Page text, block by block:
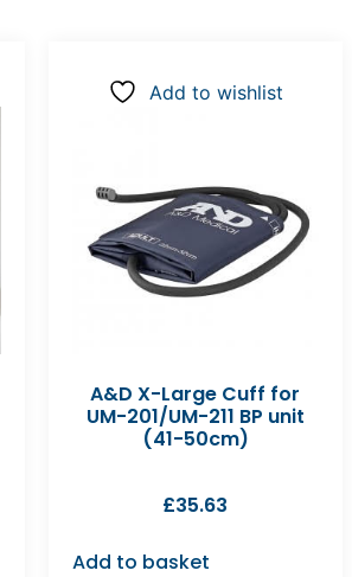
Add to wishlist
A&D X-Large Cuff for
UM-201/UM-211 BP unit
(41-50cm)
£35.63
Add to basket